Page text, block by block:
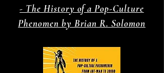
- The History of a Pop-Culture
Phenomen by Brian R. Solomon